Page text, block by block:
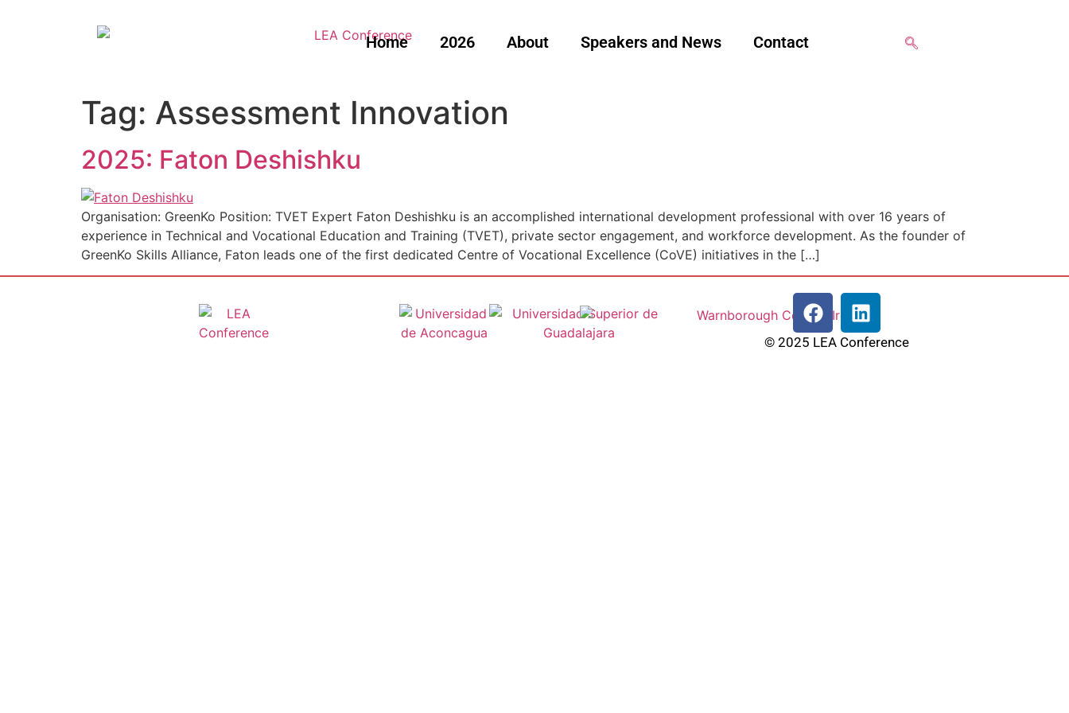
Home 2026 About Speakers and News Contact
Tag: Assessment Innovation
2025: Faton Deshishku
Organisation: GreenKo Position: TVET Expert Faton Deshishku is an accomplished international development professional with over 16 years of
experience in Technical and Vocational Education and Training (TVET), private sector engagement, and workforce development. As the founder of
GreenKo Skills Alliance, Faton leads one of the first dedicated Centre of Vocational Excellence (CoVE) initiatives in the […]
© 2025 LEA Conference